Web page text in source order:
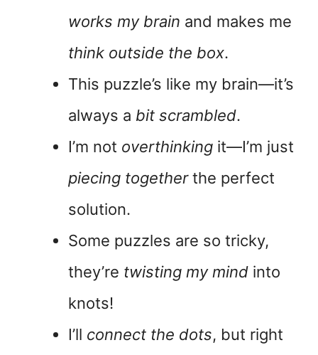
works my brain and makes me
think outside the box.
This puzzle’s like my brain—it’s
always a bit scrambled.
I’m not overthinking it—I’m just
piecing togetherthe perfect
solution.
Some puzzles are so tricky,
they’re twisting my mind into
knots!
I’ll connect the dots, but right